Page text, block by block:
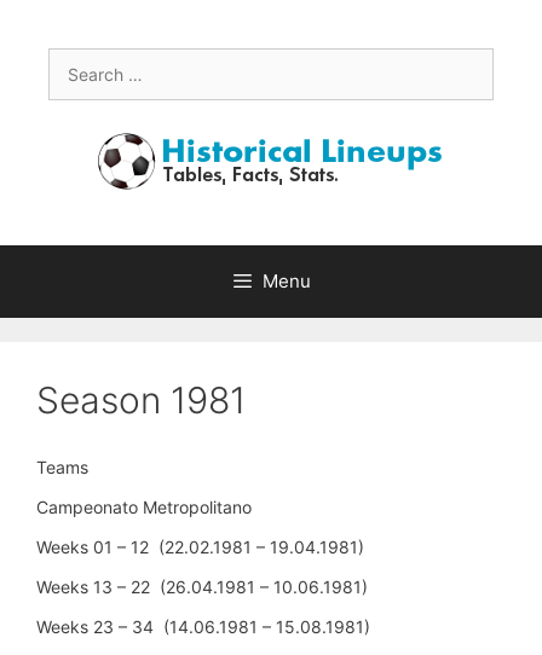
content
for:
Menu
Season 1981
Teams
Campeonato Metropolitano
Weeks 01 – 12 (22.02.1981 – 19.04.1981)
Weeks 13 – 22 (26.04.1981 – 10.06.1981)
Weeks 23 – 34 (14.06.1981 – 15.08.1981)